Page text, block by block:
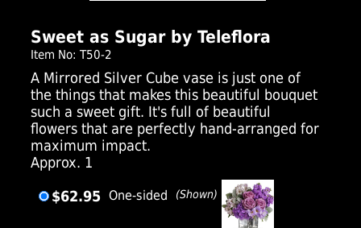
Sweet as Sugar by Teleflora
Item No: T50-2
A Mirrored Silver Cube vase is just one of
the things that makes this beautiful bouquet
such a sweet gift. It's full of beautiful
flowers that are perfectly hand-arranged for
maximum impact.
Approx. 1
$62.95 One-sided (Shown)